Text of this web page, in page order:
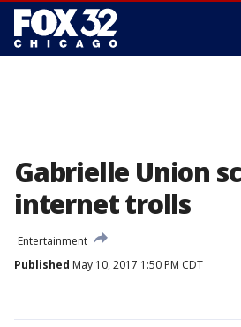
Gabrielle Union
internet trolls
Entertainment
Published May 10, 2017 1:50 PM CDT